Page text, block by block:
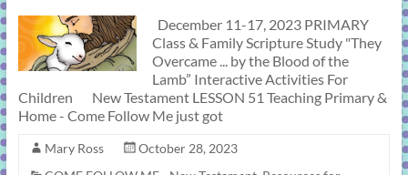
December 11-17, 2023 PRIMARY
Class & Family Scripture Study "They
Overcame ... by the Blood of the
Lamb” Interactive Activities For
Children New Testament LESSON 51 Teaching Primary &
Home - Come Follow Me just got
Mary Ross
October 28, 2023